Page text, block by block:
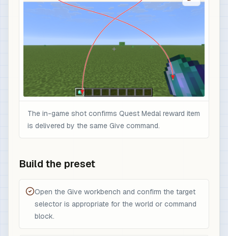
The in-game shot confirms Quest Medal reward item
is delivered by the same Give command.
Build the preset
Open the Give workbench and confirm the target
selector is appropriate for the world or command
block.